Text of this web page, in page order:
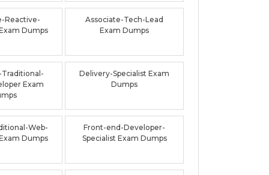
Reactive-
Dumps
Associate-Tech-Lead
Exam Dumps
Exam
Delivery-Specialist Exam
Dumps
Web-
Dumps
Front-end-Developer-
Specialist Exam Dumps